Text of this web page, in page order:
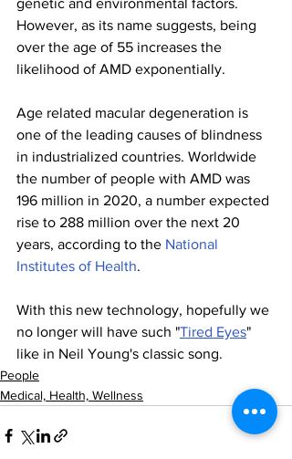
However, as its name suggests, being
over the age of 55 increases the
likelihood of AMD exponentially.
Age related macular degeneration is
one of the leading causes of blindness
in industrialized countries. Worldwide
the number of people with AMD was
196 million in 2020, a number expected
rise to 288 million over the next 20
years, according to the National
Institutes of Health.
With this new technology, hopefully we
no longer will have such "Tired Eyes"
like in Neil Young's classic song.
People
Medical, Health, Wellness